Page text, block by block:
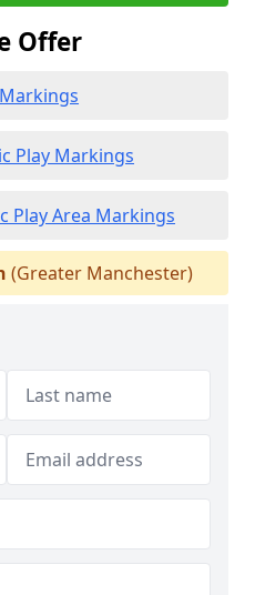
Offer
Play Markings
Play Area Markings
(Greater Manchester)